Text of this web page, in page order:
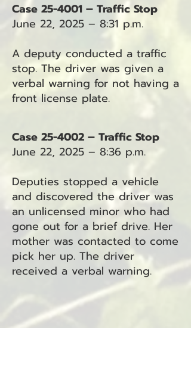
Case 25-4001 – Traffic Stop
June 22, 2025 – 8:31 p.m.
A deputy conducted a traffic
stop. The driver was given a
verbal warning for not having a
front license plate.
Case 25-4002 – Traffic Stop
June 22, 2025 – 8:36 p.m.
Deputies stopped a vehicle
and discovered the driver was
an unlicensed minor who had
gone out for a brief drive. Her
mother was contacted to come
pick her up. The driver
received a verbal warning.
Case 25-4003 – Traffic Stop